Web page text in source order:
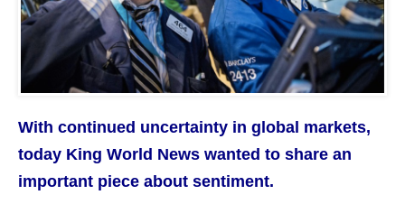
With continued uncertainty in global markets,
today King World News wanted to share an
important piece about sentiment.